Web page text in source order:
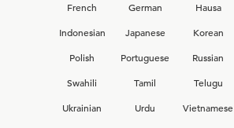
French
German Hausa
Indonesian
Japanese Korean
Polish
Portuguese Russian
Swahili
Tamil Telugu
Ukrainian
Urdu Vietnamese